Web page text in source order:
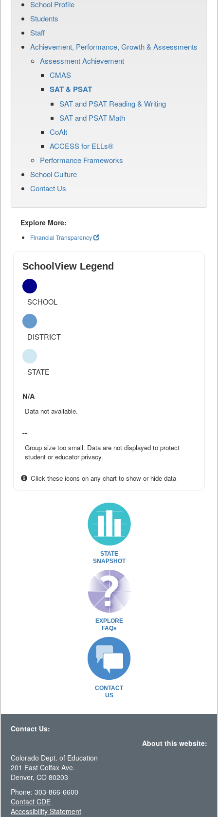
School Profile
Students
Staff
Achievement, Performance, Growth & Assessments
Assessment Achievement
CMAS
SAT & PSAT
SAT and PSAT Reading & Writing
SAT and PSAT Math
CoAlt
ACCESS for ELLs®
Performance Frameworks
School Culture
Contact Us
Explore More:
Financial Transparency
SchoolView Legend
SCHOOL
DISTRICT
STATE
N/A
Data not available.
--
Group size too small. Data are not displayed to protect
student or educator privacy.
Click these icons on any chart to show or hide data
STATE
SNAPSHOT
EXPLORE
FAQs
CONTACT
US
Contact Us:
About this website:
Colorado Dept. of Education
201 East Colfax Ave.
Denver, CO 80203
Phone: 303-866-6600
Contact CDE
Accessibility Statement